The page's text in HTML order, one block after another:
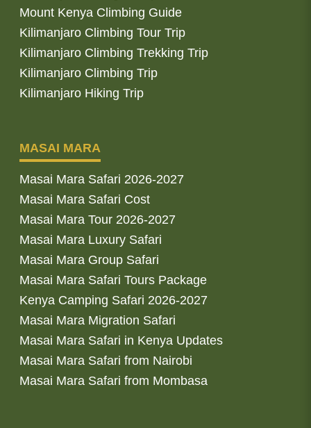
Mount Kenya Climbing Guide
Kilimanjaro Climbing Tour Trip
Kilimanjaro Climbing Trekking Trip
Kilimanjaro Climbing Trip
Kilimanjaro Hiking Trip
MASAI MARA
Masai Mara Safari 2026-2027
Masai Mara Safari Cost
Masai Mara Tour 2026-2027
Masai Mara Luxury Safari
Masai Mara Group Safari
Masai Mara Safari Tours Package
Kenya Camping Safari 2026-2027
Masai Mara Migration Safari
Masai Mara Safari in Kenya Updates
Masai Mara Safari from Nairobi
Masai Mara Safari from Mombasa